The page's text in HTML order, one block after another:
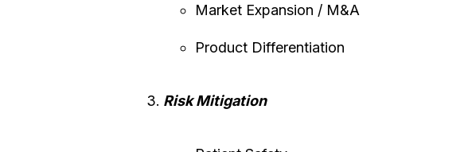
Market Expansion / M&A
Product Differentiation
Risk Mitigation